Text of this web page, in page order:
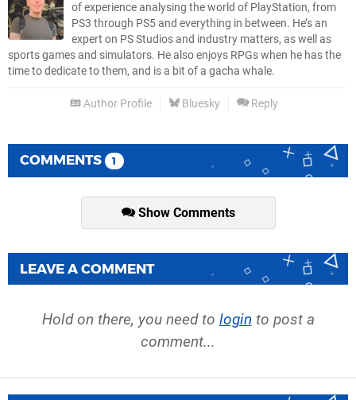
of experience analysing the world of PlayStation, from
PS3 through PS5 and everything in between. He’s an
expert on PS Studios and industry matters, as well as
sports games and simulators. He also enjoys RPGs when he has the
time to dedicate to them, and is a bit of a gacha whale.
Author Profile Bluesky Reply
COMMENTS 1
Show Comments
LEAVE A COMMENT
Hold on there, you need to login to post a
comment...